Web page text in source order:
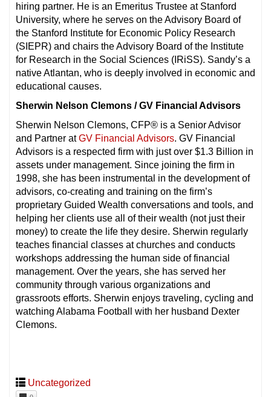
hiring partner. He is an Emeritus Trustee at Stanford
University, where he serves on the Advisory Board of
the Stanford Institute for Economic Policy Research
(SIEPR) and chairs the Advisory Board of the Institute
for Research in the Social Sciences (IRiSS). Sandy’s a
native Atlantan, who is deeply involved in economic and
educational causes.
Sherwin Nelson Clemons / GV Financial Advisors
Sherwin Nelson Clemons, CFP® is a Senior Advisor
and Partner atGV Financial Advisors. GV Financial
Advisors is a respected firm with just over $1.3 Billion in
assets under management. Since joining the firm in
1998, she has been instrumental in the development of
advisors, co-creating and training on the firm’s
proprietary Guided Wealth conversations and tools, and
helping her clients use all of their wealth (not just their
money) to create the life they desire. Sherwin regularly
teaches financial classes at churches and conducts
workshops addressing the human side of financial
management. Over the years, she has served her
community through various organizations and
grassroots efforts. Sherwin enjoys traveling, cycling and
watching Alabama Football with her husband Dexter
Clemons.
Uncategorized